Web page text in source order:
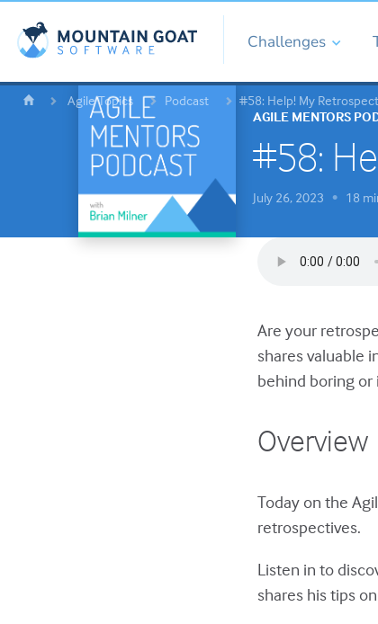
Challenges
Agile Topics Podcast
#58: Help! My
AGILE MENTORS
#58:
July 26, 2023 • 18
Are your
shares valuable
behind boring
Overview
Today on the
retrospectives.
Listen in to
shares his tips